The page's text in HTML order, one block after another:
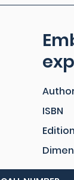
ISBN
Edition